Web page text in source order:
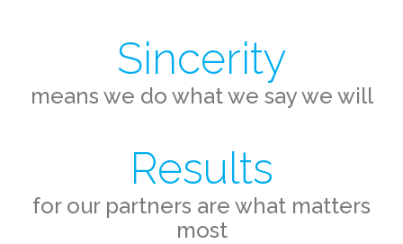
Sincerity
means we do what we say we will
Results
for our partners are what matters
most